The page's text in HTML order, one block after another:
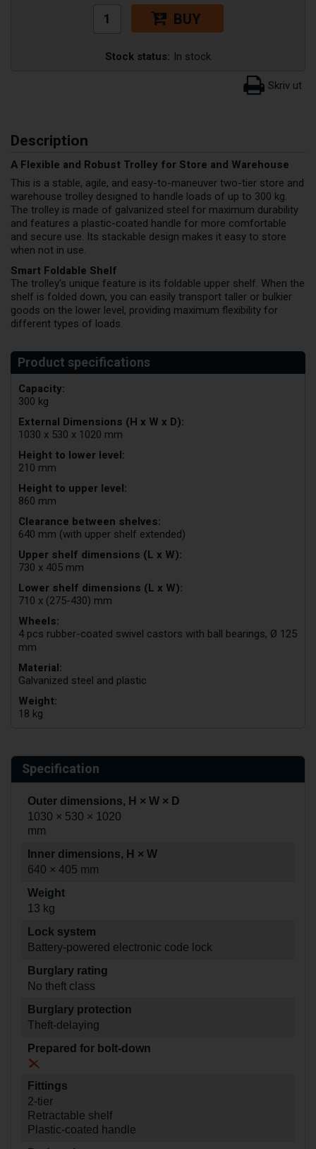
BUY
Stock status: In stock
Description
A Flexible and Robust Trolley for Store and Warehouse
This is a stable, agile, and easy-to-maneuver two-tier store and
warehouse trolley designed to handle loads of up to 300 kg.
The trolley is made of galvanized steel for maximum durability
and features a plastic-coated handle for more comfortable
and secure use. Its stackable design makes it easy to store
when not in use.
Smart Foldable Shelf
The trolley's unique feature is its foldable upper shelf. When the
shelf is folded down, you can easily transport taller or bulkier
goods on the lower level, providing maximum flexibility for
different types of loads.
Capacity:
300 kg
External Dimensions (H x W x D):
1030 x 530 x 1020 mm
Height to lower level:
210 mm
Height to upper level:
860 mm
Clearance between shelves:
640 mm (with upper shelf extended)
Upper shelf dimensions (L x W):
730 x 405 mm
Lower shelf dimensions (L x W):
710 x (275-430) mm
Wheels:
4 pcs rubber-coated swivel castors with ball bearings, Ø 125
mm
Material:
Galvanized steel and plastic
Weight:
18 kg
Specification
Outer dimensions, H × W × D
1030 × 530 × 1020
mm
Inner dimensions, H × W
640 × 405 mm
Weight
13 kg
Lock system
Battery-powered electronic code lock
Burglary rating
No theft class
Burglary protection
Theft-delaying
Prepared for bolt-down
Fittings
2-tier
Retractable shelf
Plastic-coated handle